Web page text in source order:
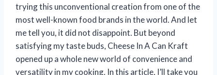
trying this unconventional creation from one of the
most well-known food brands in the world. And let
me tell you, it did not disappoint. But beyond
satisfying my taste buds, Cheese In A Can Kraft
opened up a whole new world of convenience and
versatility in my cooking. In this article, I’ll take you